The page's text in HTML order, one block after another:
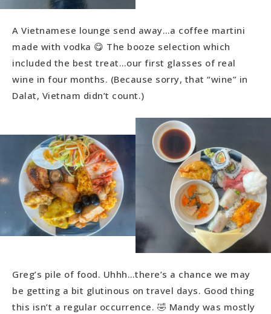
A Vietnamese lounge send away…a coffee martini
made with vodka 😋 The booze selection which
included the best treat…our first glasses of real
wine in four months. (Because sorry, that “wine” in
Dalat, Vietnam didn’t count.)
Greg’s pile of food. Uhhh…there’s a chance we may
be getting a bit glutinous on travel days. Good thing
this isn’t a regular occurrence. 🤣 Mandy was mostly